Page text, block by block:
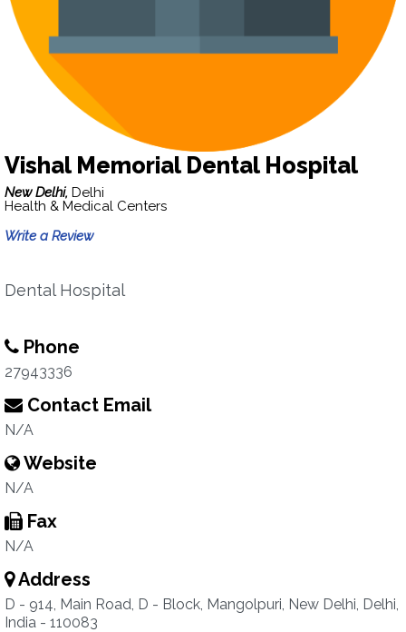
Vishal Memorial Dental Hospital
New Delhi, Delhi
Health & Medical Centers
Write a Review
Dental Hospital
Phone
27943336
Contact Email
N/A
Website
N/A
Fax
N/A
Address
D - 914, Main Road, D - Block, Mangolpuri, New Delhi, Delhi,
India - 110083